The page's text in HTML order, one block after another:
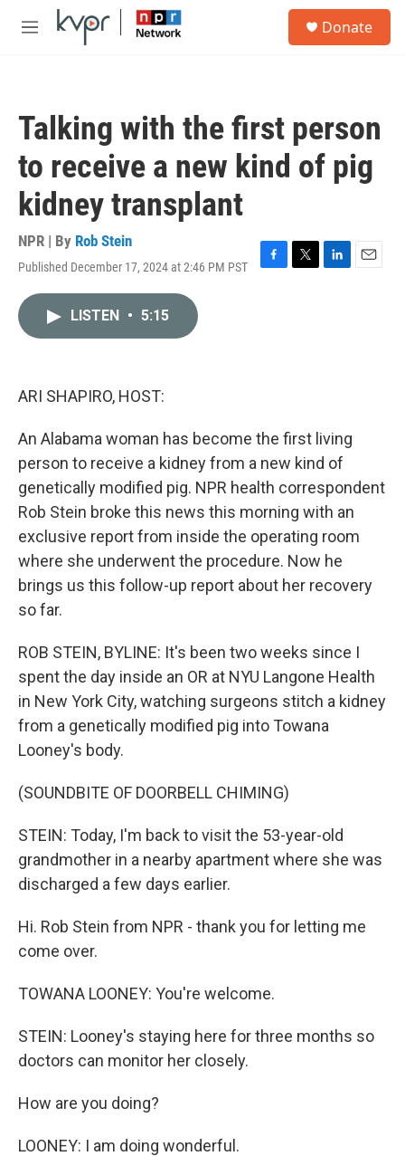
Skip to main content
M
Donate
Talking with the first person
to receive a new kind of pig
kidney transplant
NPR | By Rob Stein
Published December 17, 2024 at 2:46 PM PST
F
T
L
E
LISTEN • 5:15
ARI SHAPIRO, HOST:
An Alabama woman has become the first living
person to receive a kidney from a new kind of
genetically modified pig. NPR health correspondent
Rob Stein broke this news this morning with an
exclusive report from inside the operating room
where she underwent the procedure. Now he
brings us this follow-up report about her recovery
so far.
ROB STEIN, BYLINE: It's been two weeks since I
spent the day inside an OR at NYU Langone Health
in New York City, watching surgeons stitch a kidney
from a genetically modified pig into Towana
Looney's body.
(SOUNDBITE OF DOORBELL CHIMING)
STEIN: Today, I'm back to visit the 53-year-old
grandmother in a nearby apartment where she was
discharged a few days earlier.
Hi. Rob Stein from NPR - thank you for letting me
come over.
TOWANA LOONEY: You're welcome.
STEIN: Looney's staying here for three months so
doctors can monitor her closely.
How are you doing?
LOONEY: I am doing wonderful.